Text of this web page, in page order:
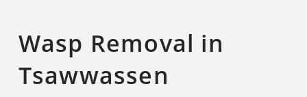
Wasp Removal in
Tsawwassen